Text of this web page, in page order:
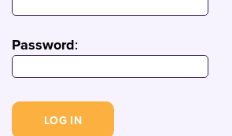
Password: